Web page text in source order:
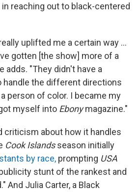
reaching out to black-centered
uplifted me a certain way ...
gotten [the show] more of a
adds. "They didn't have a
handle the different directions
person of color. I became my
myself into Ebonymagazine."
criticism about how it handles
Cook Islandsseason initially
by race, prompting USA
stunt of the rankest and
And Julia Carter, a Black